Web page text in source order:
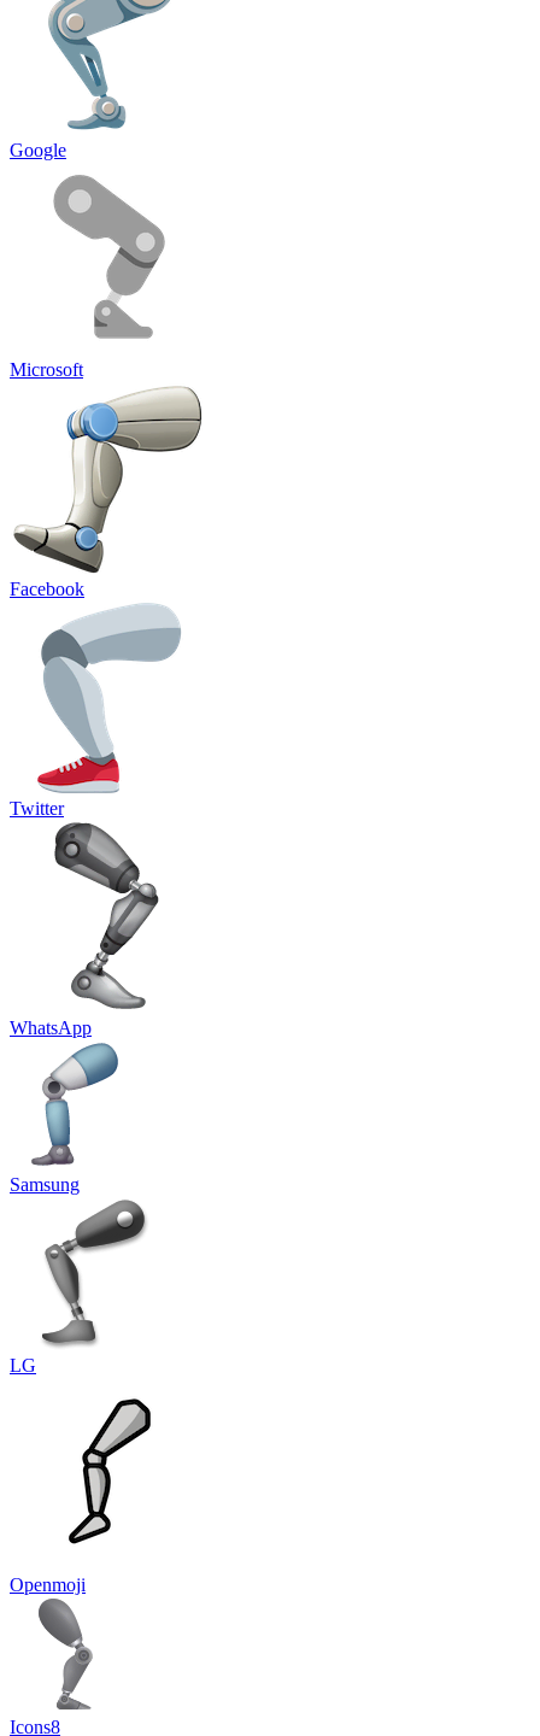
Google
Microsoft
Facebook
Twitter
WhatsApp
Samsung
LG
Openmoji
Icons8